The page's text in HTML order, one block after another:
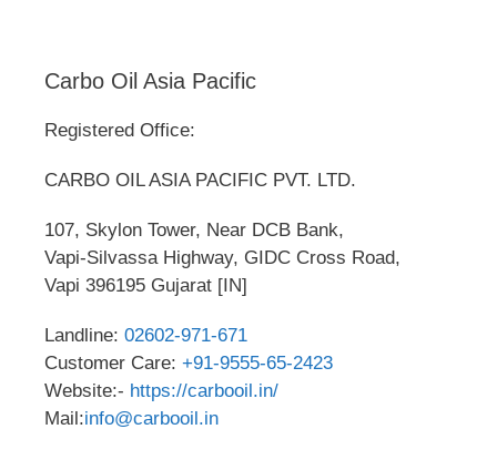
Carbo Oil Asia Pacific
Registered Office:
CARBO OIL ASIA PACIFIC PVT. LTD.
107, Skylon Tower, Near DCB Bank,
Vapi-Silvassa Highway, GIDC Cross Road,
Vapi 396195 Gujarat [IN]
Landline: 02602-971-671
Customer Care: +91-9555-65-2423
Website:- https://carbooil.in/
Mail:info@carbooil.in